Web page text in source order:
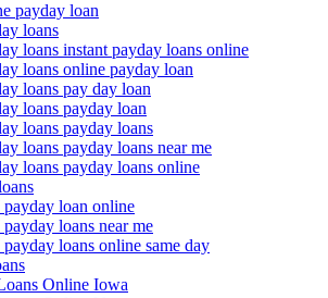
payday loan
loans
loans instant payday loans online
loans online payday loan
loans pay day loan
loans payday loan
loans payday loans
loans payday loans near me
loans payday loans online
loan online
loans near me
loans online same day
Online Iowa